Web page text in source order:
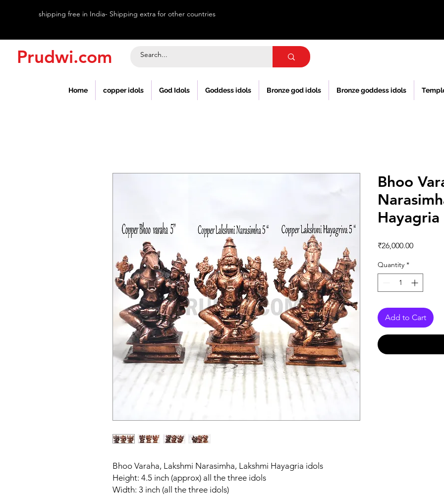
shipping free in India- Shipping extra for other countries
Prudwi.com
Home copper idols God Idols Goddess idols Bronze god idols Bronze goddess idols
Bhoo Varaha, Lakshmi Narasimha, Lakshmi Hayagria idols
Height: 4.5 inch (approx) all the three idols
Width: 3 inch (all the three idols)
Bhoo
₹26,000.00Price
Quantity *
Add to Cart